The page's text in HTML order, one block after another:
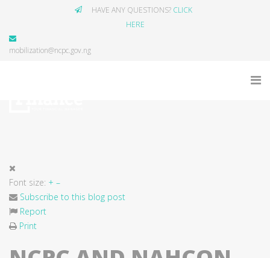
HAVE ANY QUESTIONS? CLICK
HERE
mobilization@ncpc.gov.ng
Font size: + –
Subscribe to this blog post
Report
Print